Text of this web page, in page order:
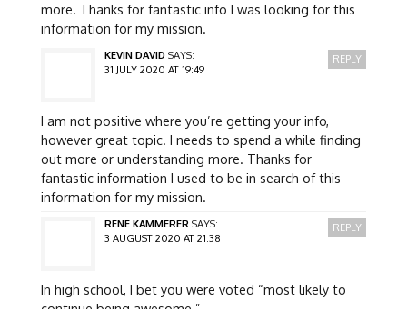
more. Thanks for fantastic info I was looking for this
information for my mission.
KEVIN DAVID SAYS:
31 JULY 2020 AT 19:49
I am not positive where you’re getting your info,
however great topic. I needs to spend a while finding
out more or understanding more. Thanks for
fantastic information I used to be in search of this
information for my mission.
REPLY
RENE KAMMERER SAYS:
3 AUGUST 2020 AT 21:38
In high school, I bet you were voted “most likely to
REPLY